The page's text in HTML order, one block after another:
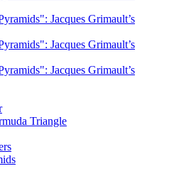
Jacques Grimault’s
Jacques Grimault’s
Jacques Grimault’s
Triangle